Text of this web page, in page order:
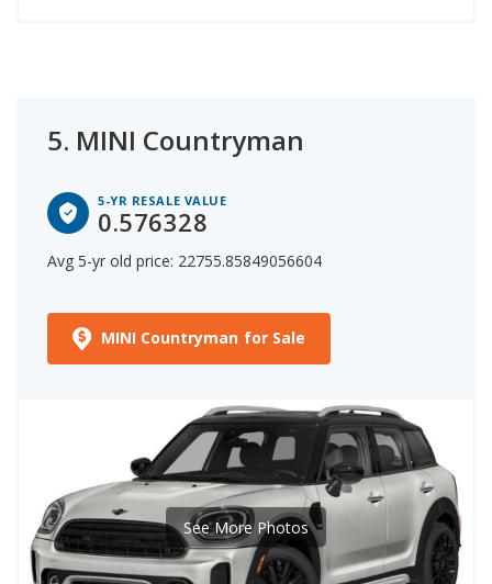
5. MINI Countryman
5-YR RESALE VALUE
0.576328
Avg 5-yr old price: 22755.85849056604
MINI Countryman for Sale
See More Photos